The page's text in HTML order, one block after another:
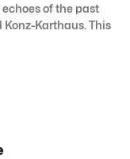
echoes of the past
Karthaus. This